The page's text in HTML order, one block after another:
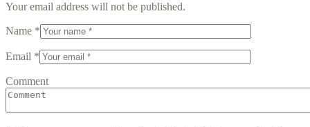
Your email address will not be published.
Name *
Email *
Comment